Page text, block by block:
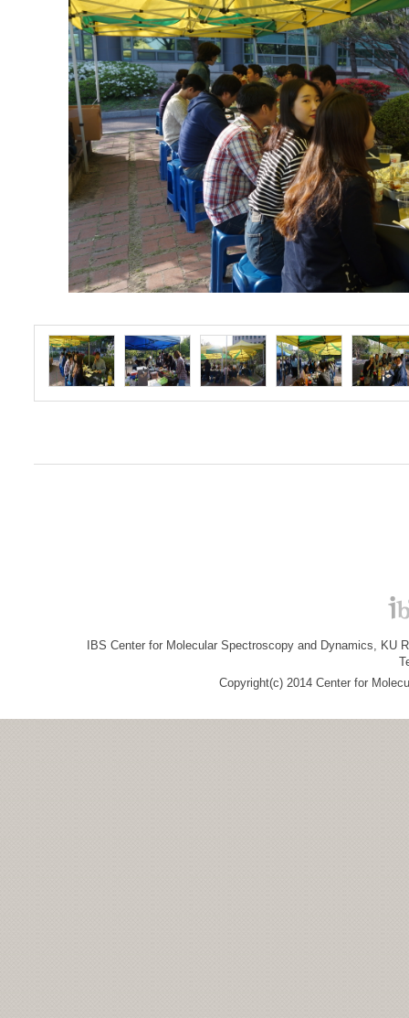
IBS Center for Molecular Spectroscopy and Dynamics, KU
Copyright(c) 2014 Center for